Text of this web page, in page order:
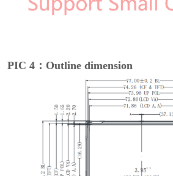
PIC 4：Outline dimension